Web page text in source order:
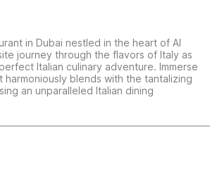
in Dubai nestled in the heart of Al
journey through the flavors of Italy as
Italian culinary adventure. Immerse
blends with the tantalizing
an unparalleled Italian dining